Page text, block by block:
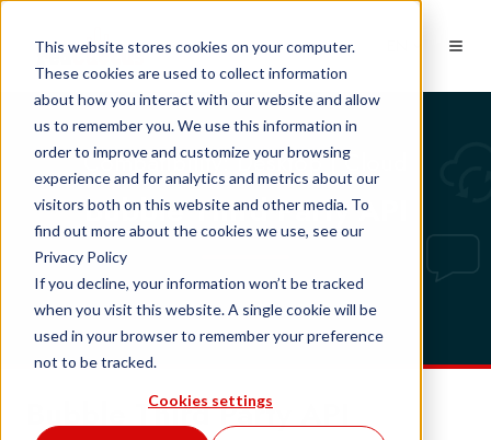
This website stores cookies on your computer.
These cookies are used to collect information
about how you interact with our website and allow
us to remember you. We use this information in
order to improve and customize your browsing
experience and for analytics and metrics about our
visitors both on this website and other media. To
find out more about the cookies we use, see our
Privacy Policy
If you decline, your information won’t be tracked
when you visit this website. A single cookie will be
used in your browser to remember your preference
not to be tracked.
Cookies settings
Compatibility: Desktop | Cloud
Bubble Third Party API
Bubble Third Party API